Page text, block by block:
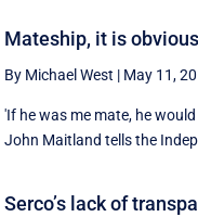
Mateship, it is
By Michael West | May 11,
'If he was me mate, he
John Maitland tells the
Serco’s lack of